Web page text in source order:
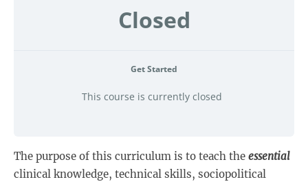
Closed
Get Started
This course is currently closed
The purpose of this curriculum is to teach the essential
clinical knowledge, technical skills, sociopolitical